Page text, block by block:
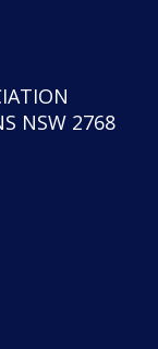
NSW 2768